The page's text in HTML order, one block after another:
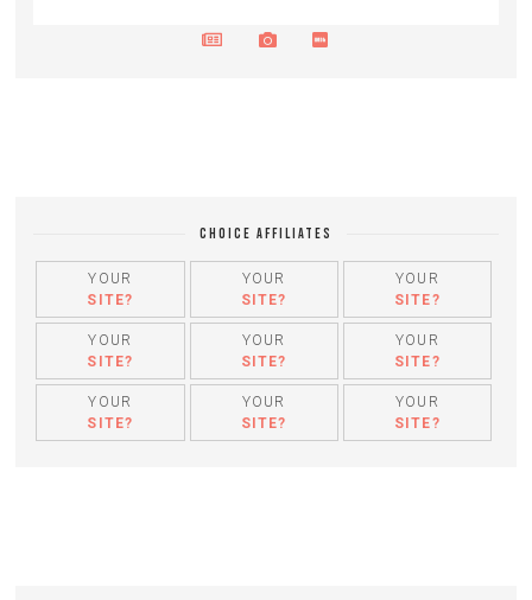
CHOICE AFFILIATES
YOUR
SITE?
YOUR
SITE?
YOUR
SITE?
YOUR
SITE?
YOUR
SITE?
YOUR
SITE?
YOUR
SITE?
YOUR
SITE?
YOUR
SITE?